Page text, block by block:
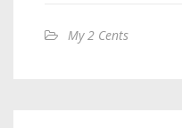
My 2 Cents